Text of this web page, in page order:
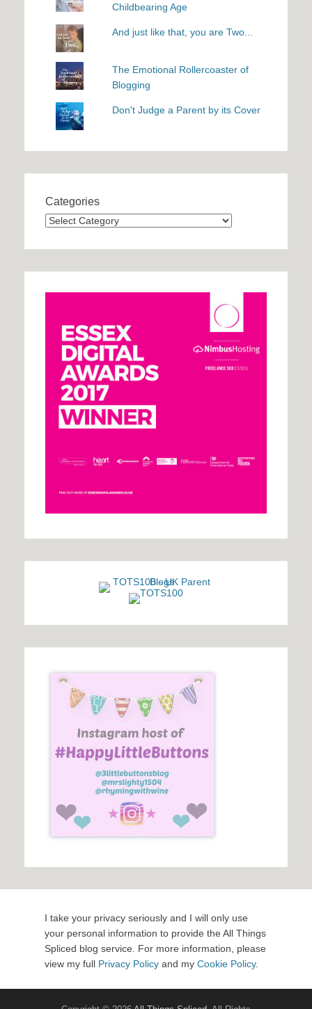
Childbearing Age
And just like that, you are Two...
The Emotional Rollercoaster of
Blogging
Don't Judge a Parent by its Cover
Categories
Categories
I take your privacy seriously and I will only use
your personal information to provide the All Things
Spliced blog service. For more information, please
view my full Privacy Policy and my Cookie Policy.